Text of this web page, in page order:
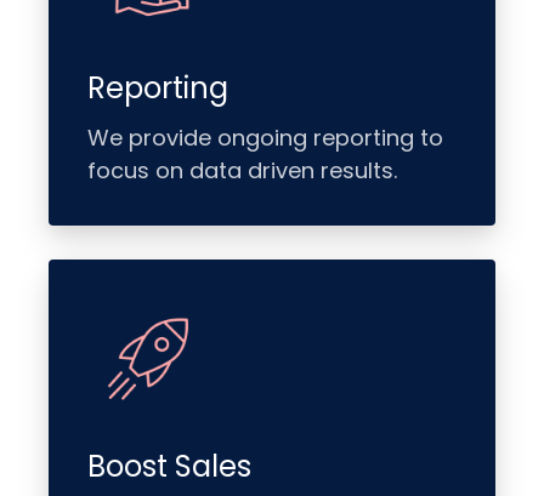
Reporting
We provide ongoing reporting to
focus on data driven results.
Boost Sales